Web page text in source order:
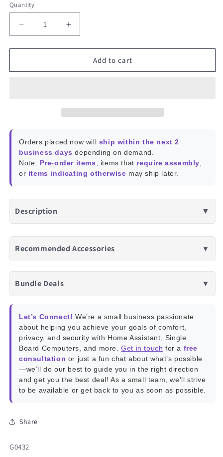
Quantity
Decrease
quantity
for
PLAYBOX
Increase
quantity
for
ROCKPro64
PLAYBOX
Add to cart
Orders placed now will ship within the next 2
business days depending on demand.
Note: Pre-order items , items that require assembly
or items indicating otherwise may ship later.
Description ▼
Recommended Accessories ▼
Bundle Deals ▼
Let’s Connect! We’re a small business passionate
about helping you achieve your goals of comfort,
privacy, and security with Home Assistant, Single
Board Computers, and more.Get in touch for a free
consultation or just a fun chat about what’s possible
—we’ll do our best to guide you in the right direction
and get you the best deal! As a small team, we’ll strive
to be available or get back to you as soon as possible.
Share
SKU:
G0432